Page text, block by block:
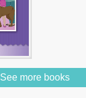
See more books